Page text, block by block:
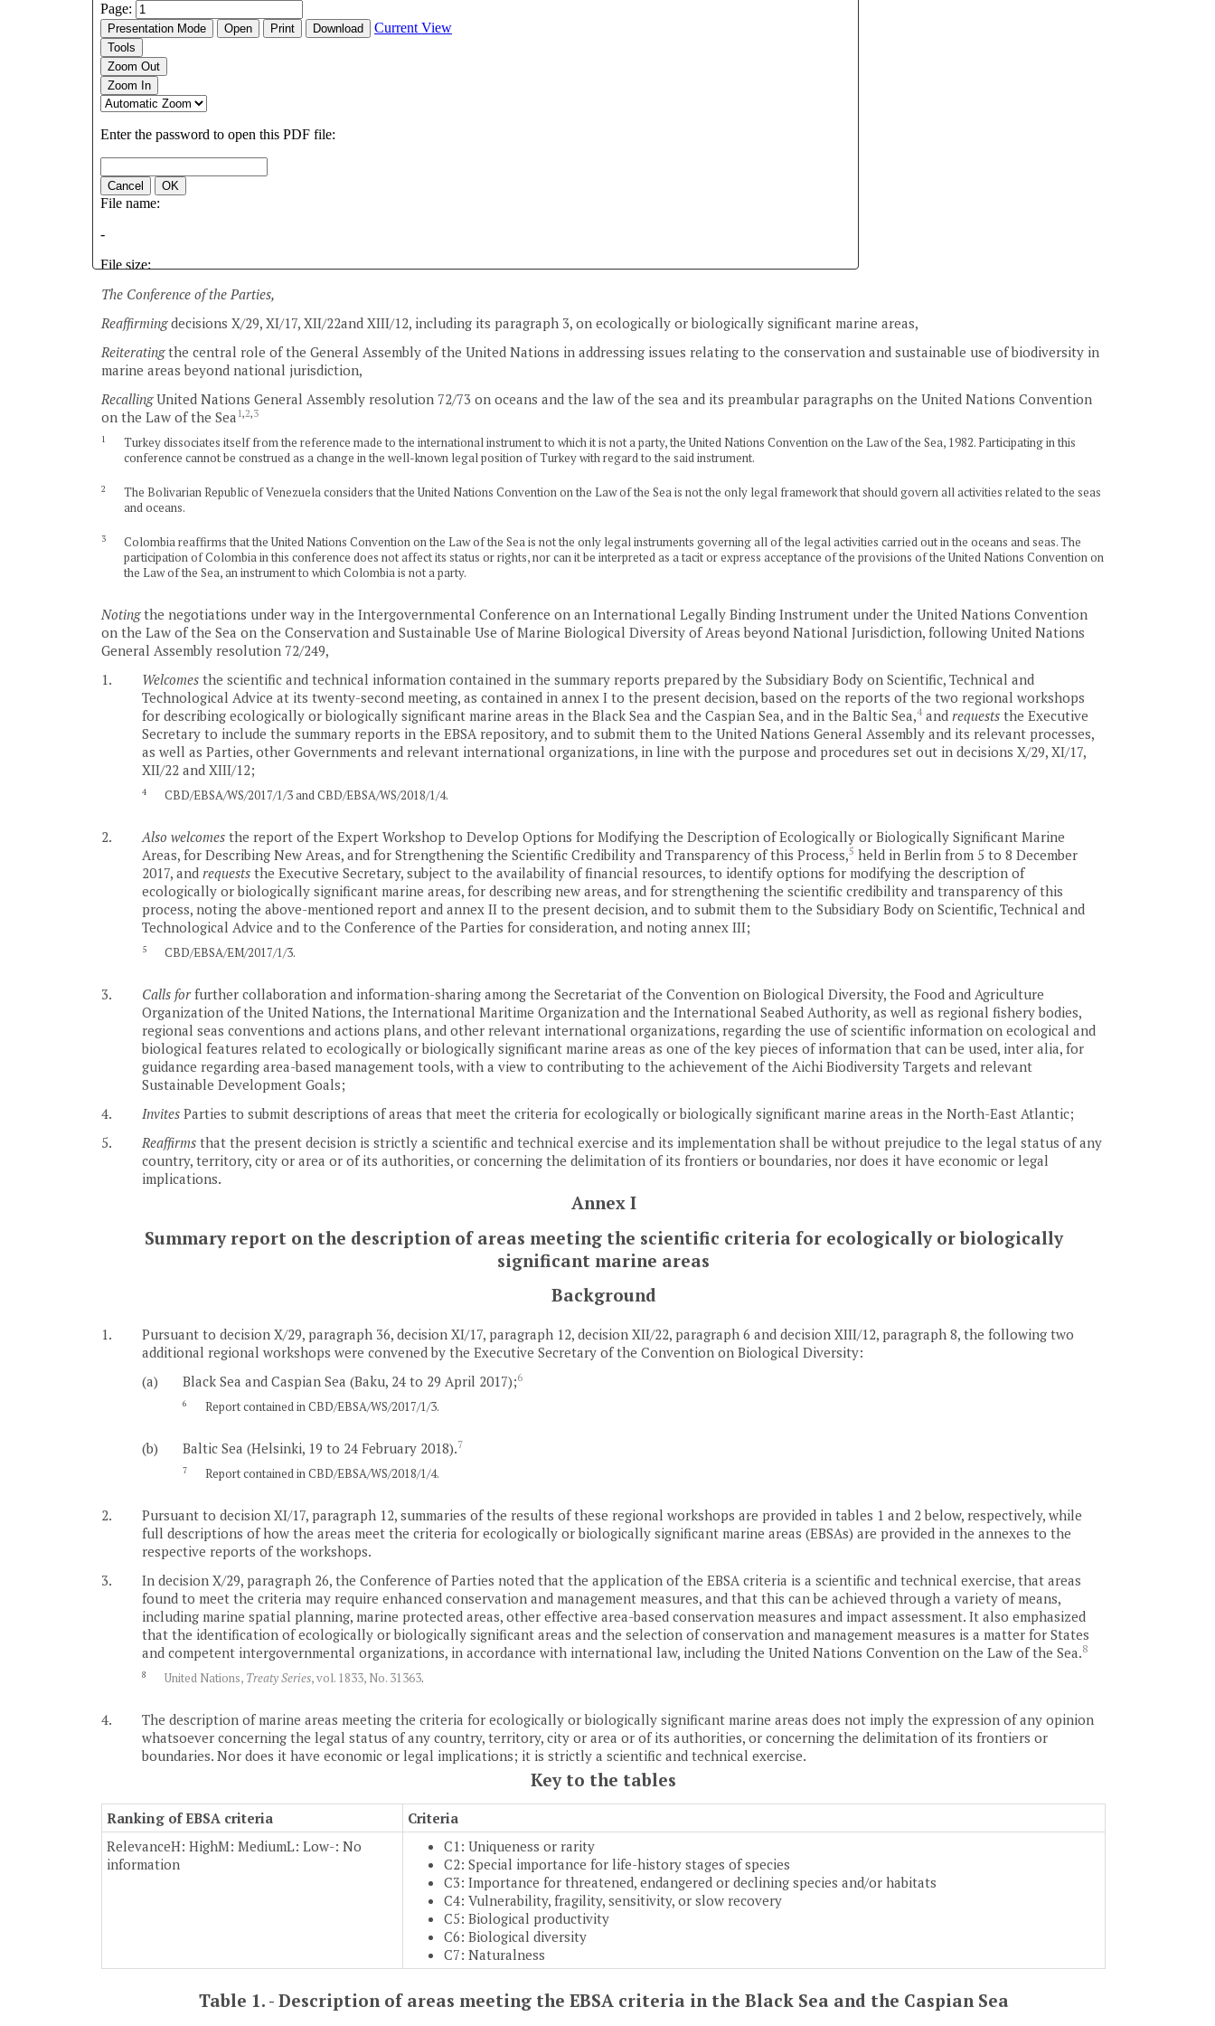
The Conference of the Parties,
Reaffirmingdecisions X/29, XI/17, XII/22and XIII/12, including its paragraph 3, on ecologically or biologically significant marine areas,
Reiteratingthe central role of the General Assembly of the United Nations in addressing issues relating to the conservation and sustainable use of biodiversity in
marine areas beyond national jurisdiction,
RecallingUnited Nations General Assembly resolution 72/73 on oceans and the law of the sea and its preambular paragraphs on the United Nations Convention
on the Law of the Sea 1,2,3
1
Turkey dissociates itself from the reference made to the international instrument to which it is not a party, the United Nations Convention on the Law of the Sea, 1982. Participating in this
conference cannot be construed as a change in the well-known legal position of Turkey with regard to the said instrument.
2
The Bolivarian Republic of Venezuela considers that the United Nations Convention on the Law of the Sea is not the only legal framework that should govern all activities related to the seas
and oceans.
3
Colombia reaffirms that the United Nations Convention on the Law of the Sea is not the only legal instruments governing all of the legal activities carried out in the oceans and seas. The
participation of Colombia in this conference does not affect its status or rights, nor can it be interpreted as a tacit or express acceptance of the provisions of the United Nations Convention on
the Law of the Sea, an instrument to which Colombia is not a party.
Notingthe negotiations under way in the Intergovernmental Conference on an International Legally Binding Instrument under the United Nations Convention
on the Law of the Sea on the Conservation and Sustainable Use of Marine Biological Diversity of Areas beyond National Jurisdiction, following United Nations
General Assembly resolution 72/249,
1.
Welcomes the scientific and technical information contained in the summary reports prepared by the Subsidiary Body on Scientific, Technical and
Technological Advice at its twenty-second meeting, as contained in annex I to the present decision, based on the reports of the two regional workshops
for describing ecologically or biologically significant marine areas in the Black Sea and the Caspian Sea, and in the Baltic Sea,4and requests the Executive
Secretary to include the summary reports in the EBSA repository, and to submit them to the United Nations General Assembly and its relevant processes,
as well as Parties, other Governments and relevant international organizations, in line with the purpose and procedures set out in decisions X/29, XI/17,
XII/22 and XIII/12;
4 CBD/EBSA/WS/2017/1/3 and CBD/EBSA/WS/2018/1/4.
2. Also welcomes the report of the Expert Workshop to Develop Options for Modifying the Description of Ecologically or Biologically Significant Marine
Areas, for Describing New Areas, and for Strengthening the Scientific Credibility and Transparency of this Process,5 held in Berlin from 5 to 8 December
2017, and requests the Executive Secretary, subject to the availability of financial resources, to identify options for modifying the description of
ecologically or biologically significant marine areas, for describing new areas, and for strengthening the scientific credibility and transparency of this
process, noting the above-mentioned report and annex II to the present decision, and to submit them to the Subsidiary Body on Scientific, Technical and
Technological Advice and to the Conference of the Parties for consideration, and noting annex III;
5 CBD/EBSA/EM/2017/1/3.
3. Calls forfurther collaboration and information-sharing among the Secretariat of the Convention on Biological Diversity, the Food and Agriculture
Organization of the United Nations, the International Maritime Organization and the International Seabed Authority, as well as regional fishery bodies,
regional seas conventions and actions plans, and other relevant international organizations, regarding the use of scientific information on ecological and
biological features related to ecologically or biologically significant marine areas as one of the key pieces of information that can be used, inter alia, for
guidance regarding area-based management tools, with a view to contributing to the achievement of the Aichi Biodiversity Targets and relevant
Sustainable Development Goals;
4.
Invites Parties to submit descriptions of areas that meet the criteria for ecologically or biologically significant marine areas in the North-East Atlantic;
5.
Reaffirms that the present decision is strictly a scientific and technical exercise and its implementation shall be without prejudice to the legal status of any
country, territory, city or area or of its authorities, or concerning the delimitation of its frontiers or boundaries, nor does it have economic or legal
implications.
Annex I
Summary report on the description of areas meeting the scientific criteria for ecologically or biologically
significant marine areas
Background
1.
Pursuant to decision X/29, paragraph 36, decision XI/17, paragraph 12, decision XII/22, paragraph 6 and decision XIII/12, paragraph 8, the following two
additional regional workshops were convened by the Executive Secretary of the Convention on Biological Diversity:
(a)
Black Sea and Caspian Sea (Baku, 24 to 29 April 2017);6
6 Report contained in CBD/EBSA/WS/2017/1/3.
(b) Baltic Sea (Helsinki, 19 to 24 February 2018).7
7 Report contained in CBD/EBSA/WS/2018/1/4.
2.
Pursuant to decision XI/17, paragraph 12, summaries of the results of these regional workshops are provided in tables 1 and 2 below, respectively, while
full descriptions of how the areas meet the criteria for ecologically or biologically significant marine areas (EBSAs) are provided in the annexes to the
respective reports of the workshops.
3.
In decision X/29, paragraph 26, the Conference of Parties noted that the application of the EBSA criteria is a scientific and technical exercise, that areas
found to meet the criteria may require enhanced conservation and management measures, and that this can be achieved through a variety of means,
including marine spatial planning, marine protected areas, other effective area-based conservation measures and impact assessment. It also emphasized
that the identification of ecologically or biologically significant areas and the selection of conservation and management measures is a matter for States
and competent intergovernmental organizations, in accordance with international law, including the United Nations Convention on the Law of the Sea.8
8 United Nations, Treaty Series, vol. 1833, No. 31363.
4.
The description of marine areas meeting the criteria for ecologically or biologically significant marine areas does not imply the expression of any opinion
whatsoever concerning the legal status of any country, territory, city or area or of its authorities, or concerning the delimitation of its frontiers or
boundaries. Nor does it have economic or legal implications; it is strictly a scientific and technical exercise.
Key to the tables
Ranking of EBSA criteria
Criteria
RelevanceH: HighM: MediumL: Low-: No
information
C1: Uniqueness or rarity
C2: Special importance for life-history stages of species
C3: Importance for threatened, endangered or declining species and/or habitats
C4: Vulnerability, fragility, sensitivity, or slow recovery
C5: Biological productivity
C6: Biological diversity
C7: Naturalness
Table 1. - Description of areas meeting the EBSA criteria in the Black Sea and the Caspian Sea